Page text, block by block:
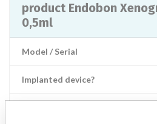
product Endobon
0,5ml
Model / Serial
Implanted device?